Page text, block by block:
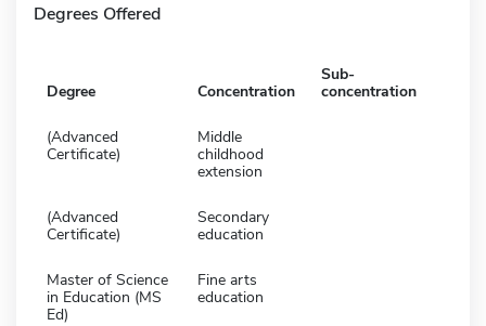
Degrees Offered
Degree Concentration
Sub-
concentration
(Advanced
Certificate)
Middle
childhood
extension
(Advanced
Certificate)
Secondary
education
Master of Science
in Education (MS
Ed)
Fine arts
education